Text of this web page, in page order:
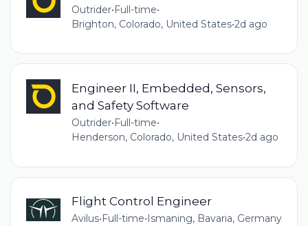
Outrider•Full-time•
Brighton, Colorado, United States•2d ago
Engineer II, Embedded, Sensors,
and Safety Software
Outrider•Full-time•
Henderson, Colorado, United States•2d ago
Flight Control Engineer​
Avilus•Full-time•Ismaning, Bavaria, Germany